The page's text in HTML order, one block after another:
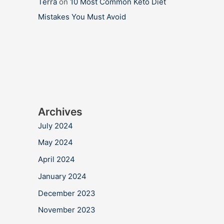
Mistakes You Must Avoid
Archives
July 2024
May 2024
April 2024
January 2024
December 2023
November 2023